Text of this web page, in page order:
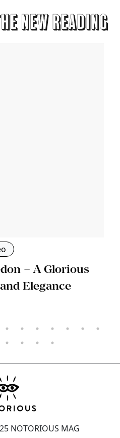
– A Glorious
Elegance
NOTORIOUS MAG